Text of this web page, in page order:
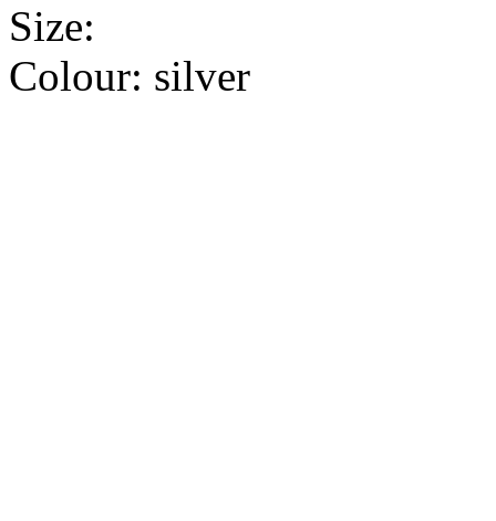
Size:
Colour: silver